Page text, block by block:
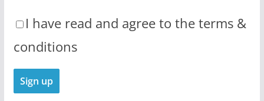
I have read and agree to the terms &
conditions